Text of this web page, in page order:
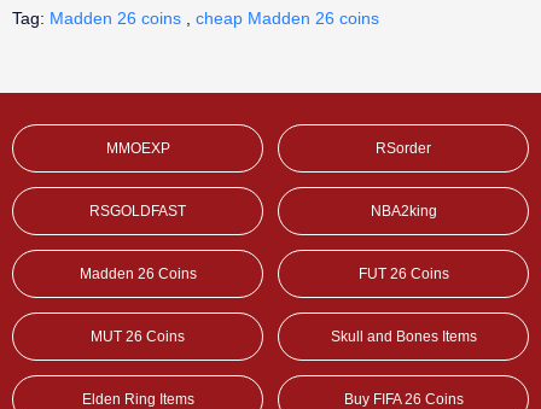
Tag: Madden 26 coins cheap Madden 26 coins
MMOEXP RSorder
RSGOLDFAST NBA2king
Madden 26 Coins FUT 26 Coins
MUT 26 Coins Skull and Bones Items
Elden Ring Items Buy FIFA 26 Coins